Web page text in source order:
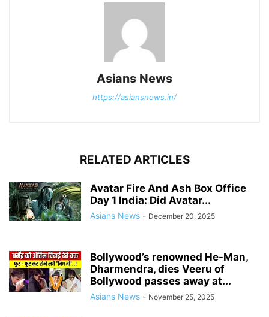
Asians News
https://asiansnews.in/
RELATED ARTICLES
Avatar Fire And Ash Box Office
Day 1 India: Did Avatar...
Asians News - December 20, 2025
Bollywood’s renowned He-Man,
Dharmendra, dies Veeru of
Bollywood passes away at...
Asians News - November 25, 2025